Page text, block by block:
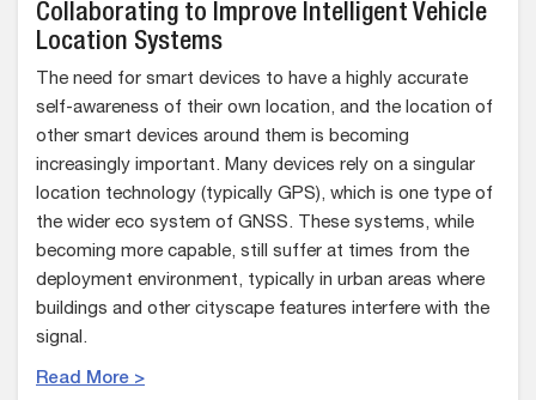
Collaborating to Improve Intelligent Vehicle
Location Systems
The need for smart devices to have a highly accurate
self-awareness of their own location, and the location of
other smart devices around them is becoming
increasingly important. Many devices rely on a singular
location technology (typically GPS), which is one type of
the wider eco system of GNSS. These systems, while
becoming more capable, still suffer at times from the
deployment environment, typically in urban areas where
buildings and other cityscape features interfere with the
signal.
Read More >